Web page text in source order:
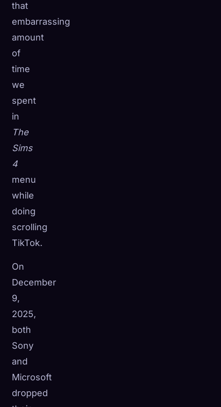
that
embarrassing
amount
of
time
we
spent
in
The
Sims
4
menu
while
doing
scrolling
TikTok.
On
December
9,
2025,
both
Sony
and
Microsoft
dropped